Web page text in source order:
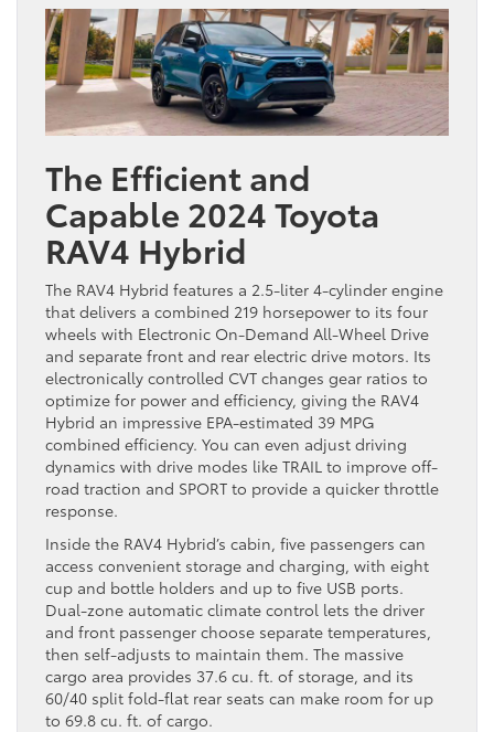
The Efficient and
Capable 2024 Toyota
RAV4 Hybrid
The RAV4 Hybrid features a 2.5-liter 4-cylinder engine
that delivers a combined 219 horsepower to its four
wheels with Electronic On-Demand All-Wheel Drive
and separate front and rear electric drive motors. Its
electronically controlled CVT changes gear ratios to
optimize for power and efficiency, giving the RAV4
Hybrid an impressive EPA-estimated 39 MPG
combined efficiency. You can even adjust driving
dynamics with drive modes like TRAIL to improve off-
road traction and SPORT to provide a quicker throttle
response.
Inside the RAV4 Hybrid’s cabin, five passengers can
access convenient storage and charging, with eight
cup and bottle holders and up to five USB ports.
Dual-zone automatic climate control lets the driver
and front passenger choose separate temperatures,
then self-adjusts to maintain them. The massive
cargo area provides 37.6 cu. ft. of storage, and its
60/40 split fold-flat rear seats can make room for up
to 69.8 cu. ft. of cargo.